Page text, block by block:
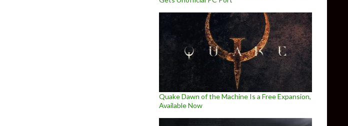
Quake Dawn of the Machine Is a Free Expansion,
Available Now